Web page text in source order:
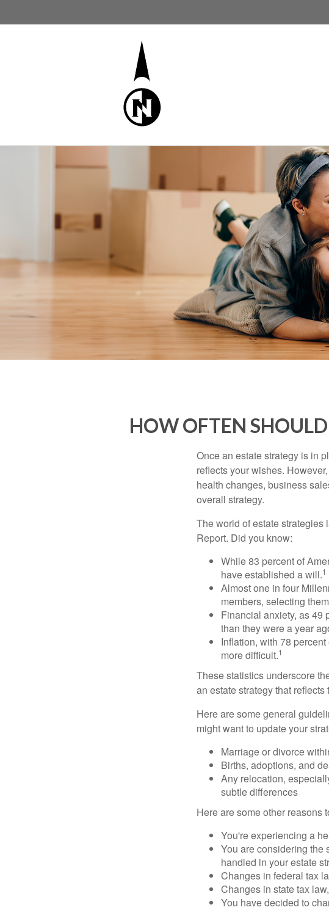
HOW OFTEN
Once an estate strategy is in
reflects your wishes.
health changes, business
overall strategy.
The world of estate
Report. Did you know:
While 83 percent of
have established a will.1
Almost one in four
members, selecting
Financial anxiety, as 49
than they were a year
Inflation, with 78
more difficult.1
These statistics underscore
an estate strategy that reflects
Here are some general
might want to update your
Marriage or divorce
Births, adoptions, and
Any relocation,
subtle differences
Here are some other reasons
You're experiencing a
You are considering the
handled in your estate
Changes in federal tax
Changes in state tax
You have decided to